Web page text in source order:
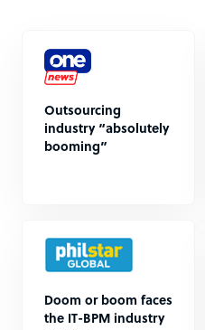
Outsourcing
industry “absolutely
booming”
Doom or boom faces
the IT-BPM industry